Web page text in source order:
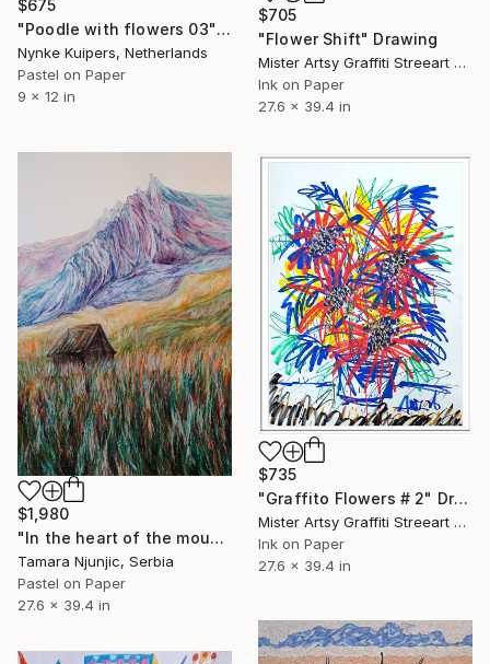
$675
"Poodle with flowers 03" Drawing
Nynke Kuipers, Netherlands
Pastel on Paper
9 x 12 in
$705
"Flower Shift" Drawing
Mister Artsy Graffiti Streeart Amsterdam, Netherlands
Ink on Paper
27.6 x 39.4 in
$1,980
"In the heart of the mountain" Drawing
Tamara Njunjic, Serbia
Pastel on Paper
27.6 x 39.4 in
$735
"Graffito Flowers # 2" Drawing
Mister Artsy Graffiti Streeart Amsterdam, Netherlands
Ink on Paper
27.6 x 39.4 in